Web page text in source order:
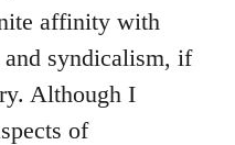
affinity with
syndicalism, if
Although I
of